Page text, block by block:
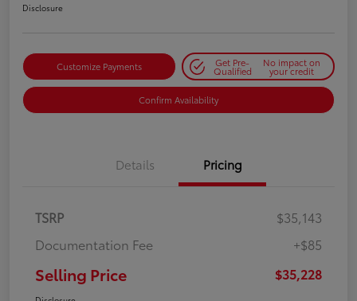
Disclosure
Customize Payments Get Pre-
Qualified
No impact on
your credit
Confirm Availability
Details Pricing
TSRP
$35,143
Documentation Fee
+$85
Selling Price $35,228